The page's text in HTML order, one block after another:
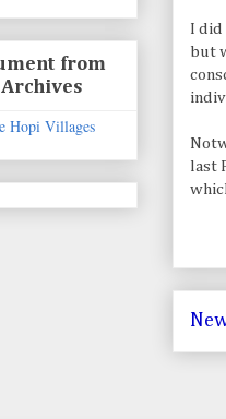
I did
but
last
from
Hopi Villages